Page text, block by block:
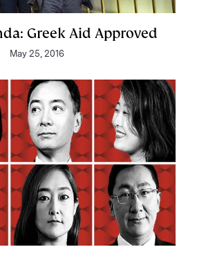
Greek Aid Approved
May 25, 2016